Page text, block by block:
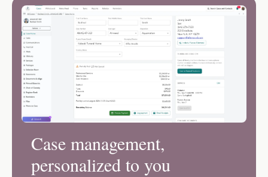
Case management,
personalized to you